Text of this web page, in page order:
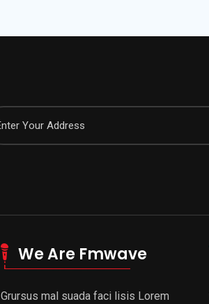
We Are Fmwave
Grursus mal suada faci lisis Lorem